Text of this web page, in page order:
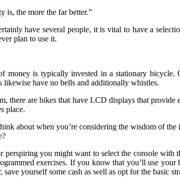
is, the more the far better.”
have several people, it is vital to have a
plan to use it.
money is typically invested in a stationary
likewise have no bells and additionally whistles.
there are bikes that have LCD displays that
place.
about when you’re considering the wisdom of
you might want to select the console with
exercises. If you know that you’ll use
yourself some cash as well as opt for the basic